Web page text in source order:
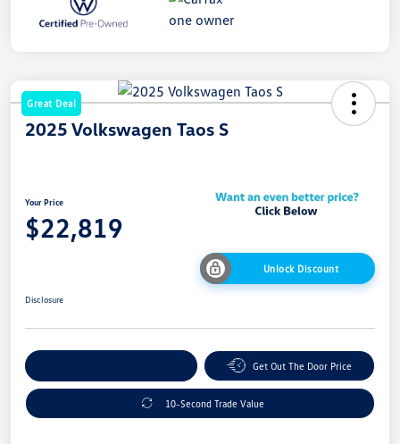
Great Deal
2025 Volkswagen Taos S
Your Price
$22,819
Unlock Discount
Disclosure
Get Out The Door Price
10-Second Trade Value